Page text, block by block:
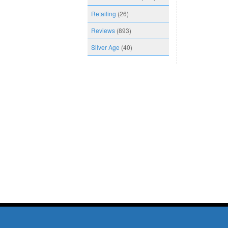
Retailing (26)
Reviews (893)
Silver Age (40)